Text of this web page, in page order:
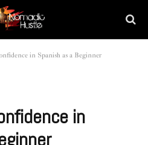
in Spanish as a Beginner
in